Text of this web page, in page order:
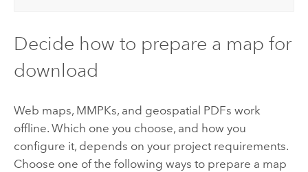
Decide how to prepare a map for
download
Web maps, MMPKs, and geospatial PDFs work
offline. Which one you choose, and how you
configure it, depends on your project requirements.
Choose one of the following ways to prepare a map